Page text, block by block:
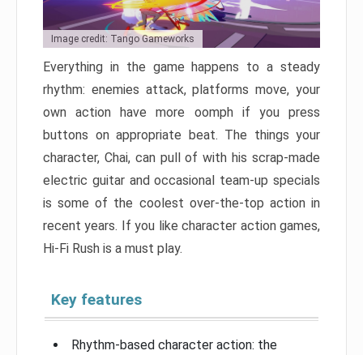
Image credit: Tango Gameworks
Everything in the game happens to a steady
rhythm: enemies attack, platforms move, your
own action have more oomph if you press
buttons on appropriate beat. The things your
character, Chai, can pull of with his scrap-made
electric guitar and occasional team-up specials
is some of the coolest over-the-top action in
recent years. If you like character action games,
Hi-Fi Rush is a must play.
Key features
Rhythm-based character action: the